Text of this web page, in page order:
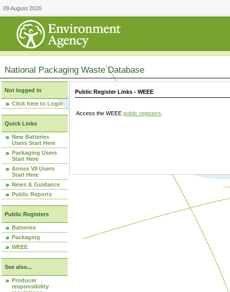
09 August 2026
National Packaging Waste Database
Not logged in
Click here to Login
Quick Links
New Batteries
Users Start Here
Packaging Users
Start Here
Annex VII Users
Start Here
News & Guidance
Public Reports
Public Registers
Batteries
Packaging
WEEE
See also...
Producer
responsibility
Public Register Links - WEEE
Access the WEEE public registers